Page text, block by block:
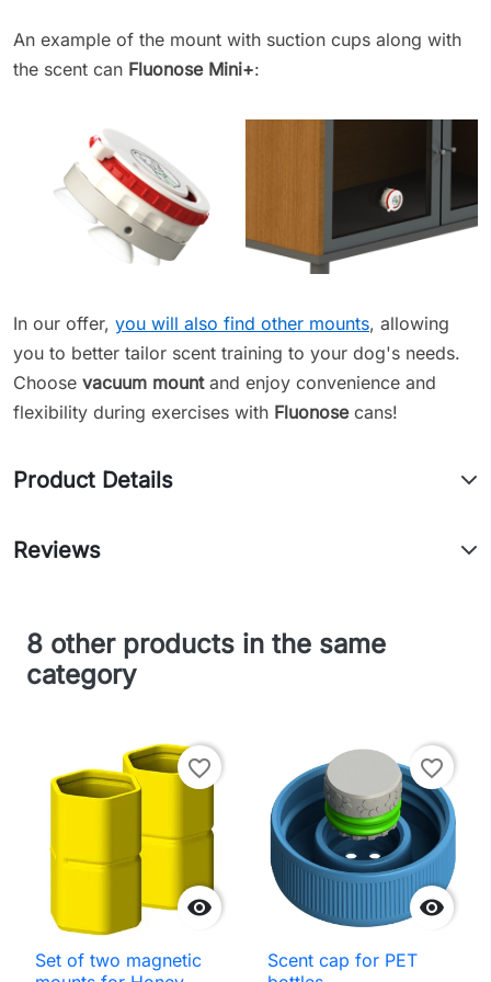
An example of the mount with suction cups along with
the scent can Fluonose Mini+:
In our offer, you will also find other mounts, allowing
you to better tailor scent training to your dog's needs.
Choose vacuum mountand enjoy convenience and
flexibility during exercises with Fluonosecans!
Product Details
Reviews
8 other products in the same
category

favorite_border
Set of two magnetic

favorite_border
Scent cap for PET